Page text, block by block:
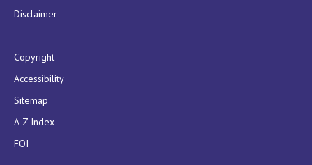
Disclaimer
Copyright
Accessibility
Sitemap
A-Z Index
FOI